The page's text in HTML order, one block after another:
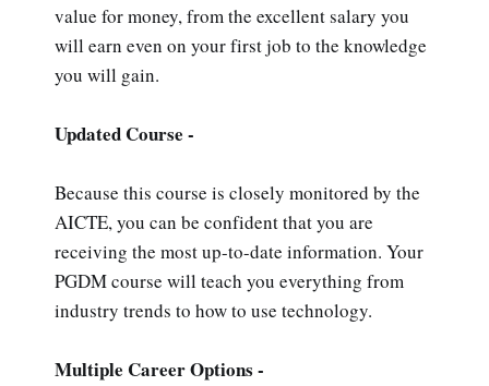
value for money, from the excellent salary you
will earn even on your first job to the knowledge
you will gain.
Updated Course -
Because this course is closely monitored by the
AICTE, you can be confident that you are
receiving the most up-to-date information. Your
PGDM course will teach you everything from
industry trends to how to use technology.
Multiple Career Options -